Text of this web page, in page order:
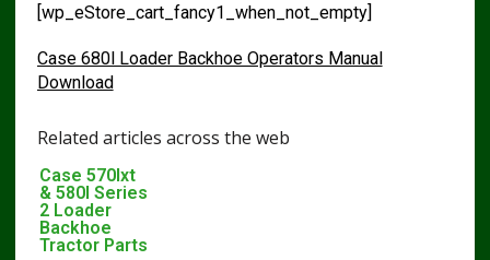
[wp_eStore_cart_fancy1_when_not_empty]
Case 680l Loader Backhoe Operators Manual
Download
Related articles across the web
Case 570lxt
& 580l Series
2 Loader
Backhoe
Tractor Parts